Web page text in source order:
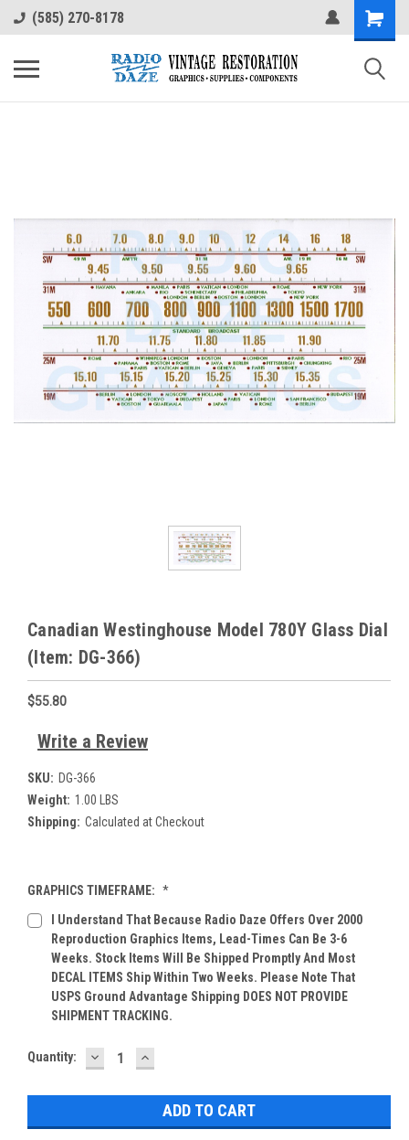
(585) 270-8178
Canadian Westinghouse Model 780Y Glass Dial
(Item: DG-366)
$55.80
Write a Review
SKU: DG-366
Weight: 1.00 LBS
Shipping: Calculated at Checkout
GRAPHICS TIMEFRAME: *
I Understand That Because Radio Daze Offers Over 2000
Reproduction Graphics Items, Lead-Times Can Be 3-6
Weeks. Stock Items Will Be Shipped Promptly And Most
DECAL ITEMS Ship Within Two Weeks. Please Note That
USPS Ground Advantage Shipping DOES NOT PROVIDE
SHIPMENT TRACKING.
Current
Quantity: DECREASE
QUANTITY:
INCREASE
QUANTITY: